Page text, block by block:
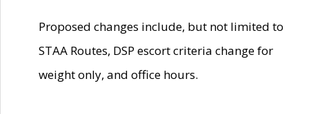
Proposed changes include, but not limited to
STAA Routes, DSP escort criteria change for
weight only, and office hours.